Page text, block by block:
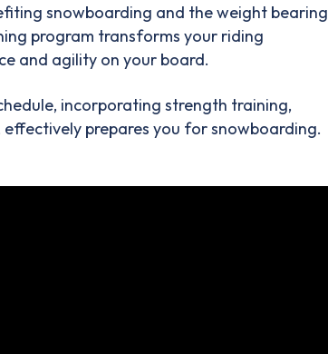
snowboarding and the weight bearing
program transforms your riding
and agility on your board.
incorporating strength training,
prepares you for snowboarding.